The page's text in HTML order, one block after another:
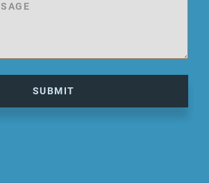
SUBMIT